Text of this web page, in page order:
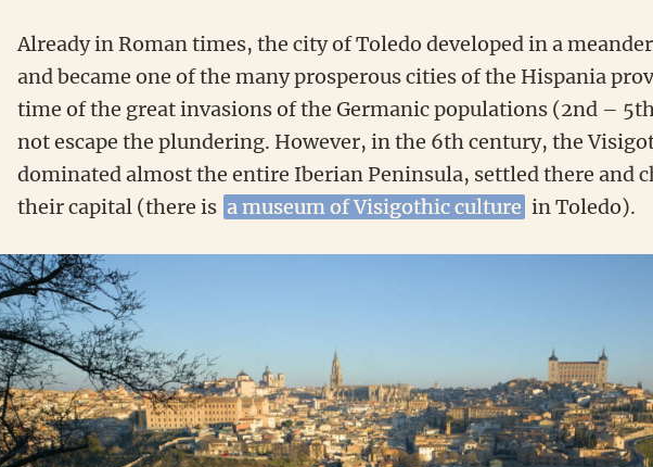
Already in Roman times, the city of Toledo developed in a
and became one of the many prosperous cities of the Hispania
time of the great invasions of the Germanic populations (2nd –
not escape the plundering. However, in the 6th century, the
dominated almost the entire Iberian Peninsula, settled there and
their capital (there is a museum of Visigothic culture in Toledo).